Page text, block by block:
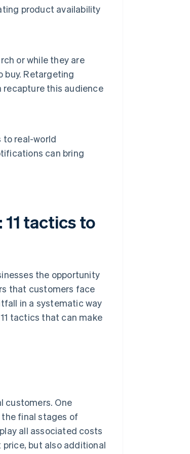
product availability
or while they are
buy. Retargeting
recapture this audience
to real-world
can bring
tactics to
the opportunity
that customers face
in a systematic way
tactics that can make
customers. One
final stages of
all associated costs
but also additional